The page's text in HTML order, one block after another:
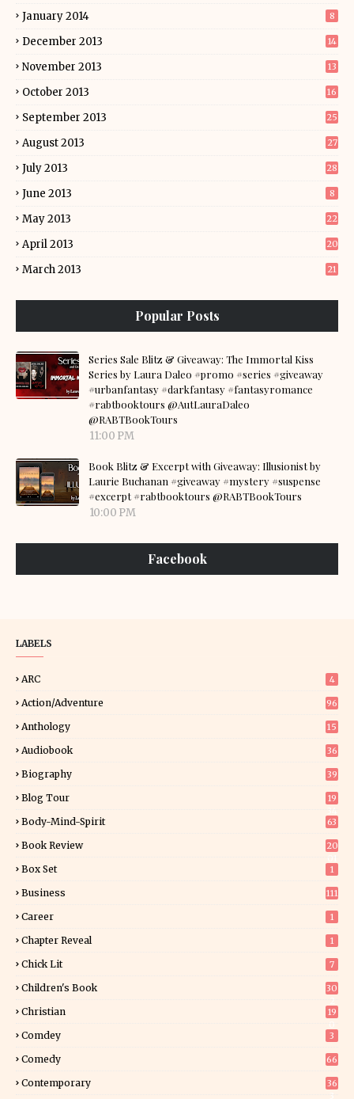
January 2014 8
December 2013 14
November 2013 13
October 2013 16
September 2013 25
August 2013 27
July 2013 28
June 2013 8
May 2013 22
April 2013 20
March 2013 21
Popular Posts
Series Sale Blitz & Giveaway: The Immortal Kiss
Series by Laura Daleo #promo #series #giveaway
#urbanfantasy #darkfantasy #fantasyromance
#rabtbooktours @AutLauraDaleo
@RABTBookTours
11:00 PM
Book Blitz & Excerpt with Giveaway: Illusionist by
Laurie Buchanan #giveaway #mystery #suspense
#excerpt #rabtbooktours @RABTBookTours
10:00 PM
Facebook
LABELS
ARC 4
Action/Adventure 96
Anthology 15
Audiobook 36
Biography 39
Blog Tour
19
Body-Mind-Spirit 63
Book Review
20
Box Set 1
Business 111
Career 1
Chapter Reveal 1
Chick Lit 7
Children's Book
30
Christian
19
Comdey 3
Comedy 66
Contemporary
36